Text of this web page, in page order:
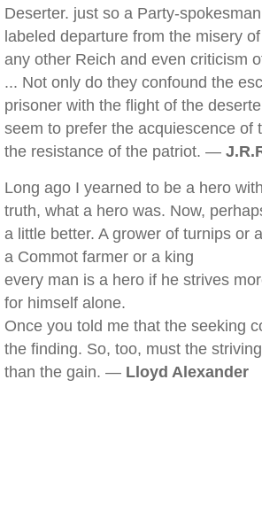
Deserter. just so a Party-
labeled departure from the misery
any other Reich and even criticism
... Not only do they confound the
prisoner with the flight of the
seem to prefer the acquiescence of
the resistance of the patriot. —
Long ago I yearned to be a hero
truth, what a hero was. Now,
a little better. A grower of turnips or
a Commot farmer or a king
every man is a hero if he strives
for himself alone.
Once you told me that the seeking
the finding. So, too, must the
than the gain. — Lloyd Alexander